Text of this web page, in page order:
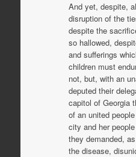
And yet, despite,
disruption of the
despite the
so hallowed,
and sufferings
children must
not, but, with an
deputed their
capitol of Georgia
of an united
city and her
they demanded,
the disease,